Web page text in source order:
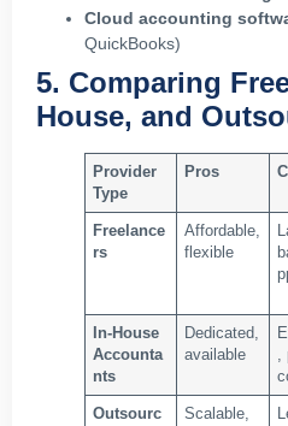
Cloud accounting
QuickBooks)
5. Comparing
House, and
Provider
Type
Pros
Freelance
rs
Affordable,
flexible
In-House
Accounta
nts
Dedicated,
available
,
Outsourc
Scalable,